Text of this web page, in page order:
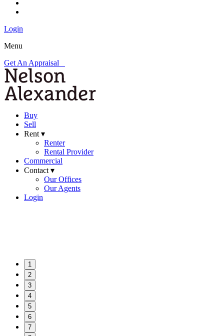
Login
Menu
Get An Appraisal
Buy
Sell
Rent ▾
Renter
Rental Provider
Commercial
Contact ▾
Our Offices
Our Agents
Login
1
2
3
4
5
6
7